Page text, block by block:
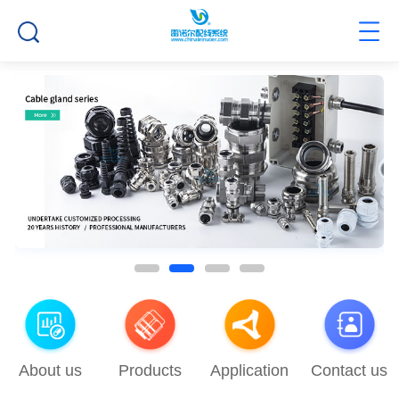
About us Products Application Contact us